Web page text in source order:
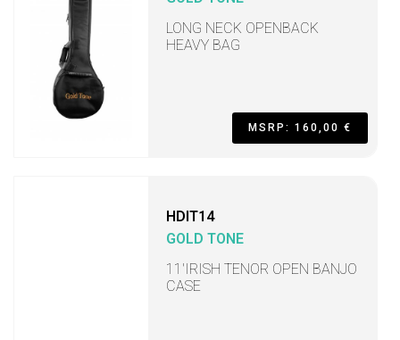
LONG NECK OPENBACK
HEAVY BAG
MSRP: 160,00 €
HDIT14
GOLD TONE
11'IRISH TENOR OPEN BANJO
CASE